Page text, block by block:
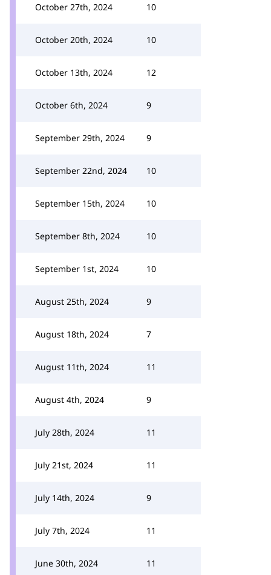
October 27th, 2024 10
October 20th, 2024 10
October 13th, 2024 12
October 6th, 2024 9
September 29th, 2024 9
September 22nd, 2024 10
September 15th, 2024 10
September 8th, 2024 10
September 1st, 2024 10
August 25th, 2024 9
August 18th, 2024 7
August 11th, 2024 11
August 4th, 2024 9
July 28th, 2024 11
July 21st, 2024 11
July 14th, 2024 9
July 7th, 2024 11
June 30th, 2024 11